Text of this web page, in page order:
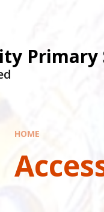
Primary
HOME